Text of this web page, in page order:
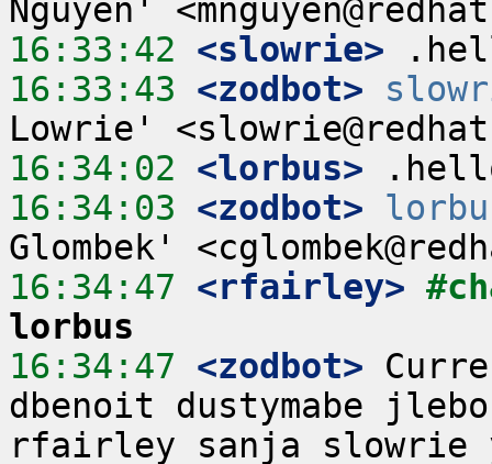
16:33:42 <slowrie>
16:33:43 <zodbot>
16:34:02 <lorbus>
16:34:03 <zodbot>
16:34:47 <rfairley>
lorbus
16:34:47 <zodbot>
dbenoit dustymabe